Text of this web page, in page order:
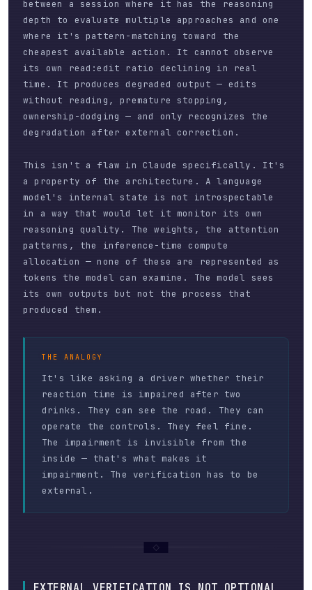
between a session where it has the reasoning
depth to evaluate multiple approaches and one
where it's pattern-matching toward the
cheapest available action. It cannot observe
its own read:edit ratio declining in real
time. It produces degraded output — edits
without reading, premature stopping,
ownership-dodging — and only recognizes the
degradation after external correction.
This isn't a flaw in Claude specifically. It's
a property of the architecture. A language
model's internal state is not introspectable
in a way that would let it monitor its own
reasoning quality. The weights, the attention
patterns, the inference-time compute
allocation — none of these are represented as
tokens the model can examine. The model sees
its own outputs but not the process that
produced them.
THE ANALOGY
It's like asking a driver whether their
reaction time is impaired after two
drinks. They can see the road. They can
operate the controls. They feel fine.
The impairment is invisible from the
inside — that's what makes it
impairment. The verification has to be
external.